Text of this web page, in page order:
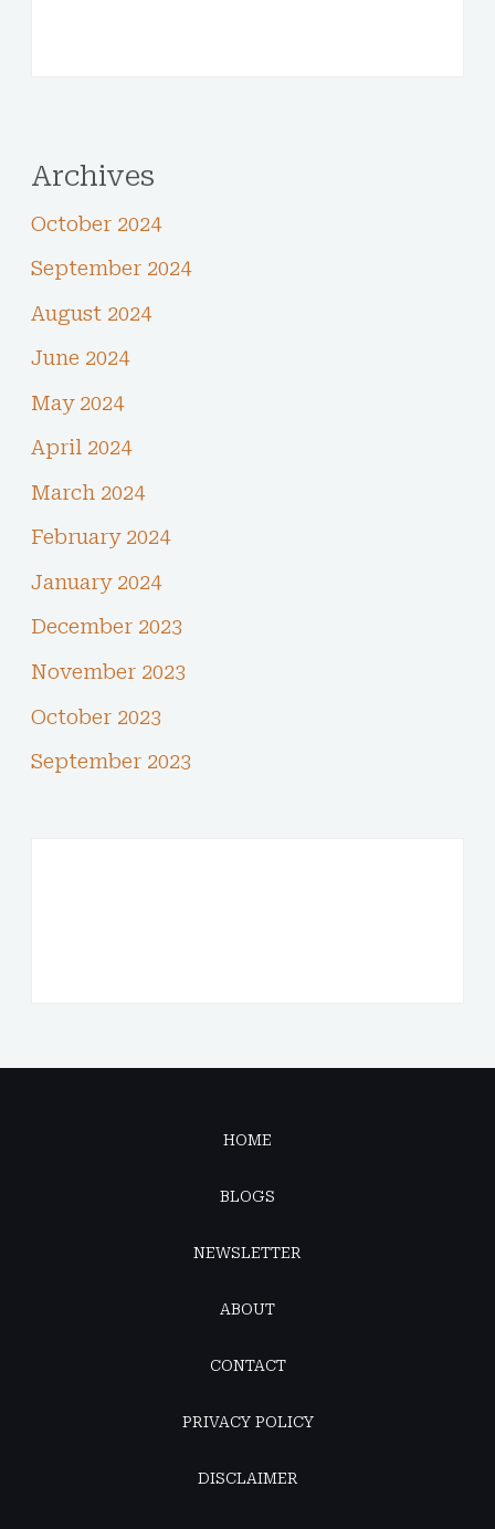
Archives
October 2024
September 2024
August 2024
June 2024
May 2024
April 2024
March 2024
February 2024
January 2024
December 2023
November 2023
October 2023
September 2023
HOME
BLOGS
NEWSLETTER
ABOUT
CONTACT
PRIVACY POLICY
DISCLAIMER